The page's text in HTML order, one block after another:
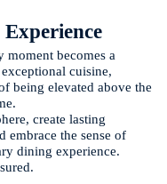
moment becomes a
cuisine,
being elevated above the
create lasting
embrace the sense of
dining experience.